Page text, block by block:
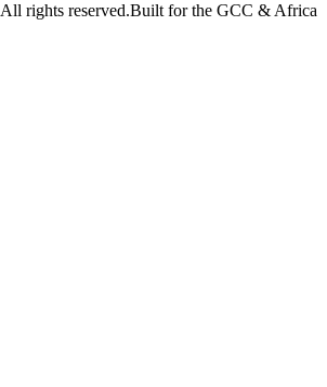
All rights reserved.Built for the GCC & Africa